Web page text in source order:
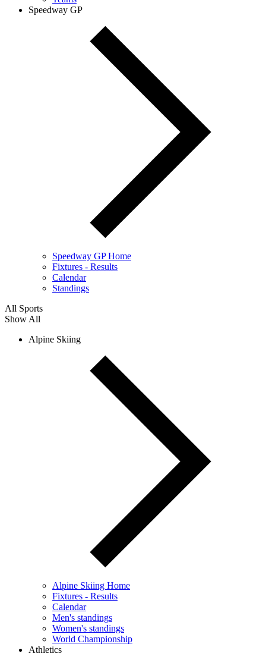
Speedway GP
Speedway GP Home
Fixtures - Results
Calendar
Standings
All Sports
Show All
Alpine Skiing
Alpine Skiing Home
Fixtures - Results
Calendar
Men's standings
Women's standings
World Championship
Athletics